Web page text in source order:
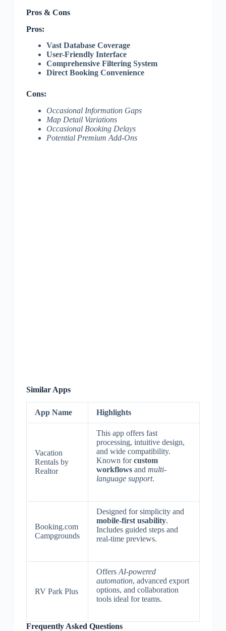
Pros & Cons
Pros:
Vast Database Coverage
User-Friendly Interface
Comprehensive Filtering System
Direct Booking Convenience
Cons:
Occasional Information Gaps
Map Detail Variations
Occasional Booking Delays
Potential Premium Add-Ons
Similar Apps
App Name Highlights
Vacation
Rentals by
Realtor
This app offers fast
processing, intuitive design,
and wide compatibility.
Known forcustom
workflowsand multi-
language support.
Booking.com
Campgrounds
Designed for simplicity and
mobile-first usability.
Includes guided steps and
real-time previews.
RV Park Plus
Offers AI-powered
automation, advanced export
options, and collaboration
tools ideal for teams.
Frequently Asked Questions